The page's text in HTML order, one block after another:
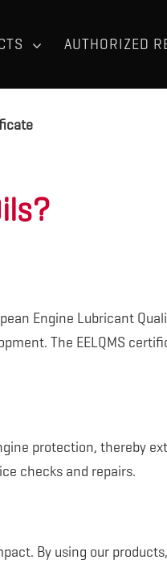
AUTHORIZED
Engine Lubricant
The EELQMS
protection, thereby
checks and repairs.
By using our